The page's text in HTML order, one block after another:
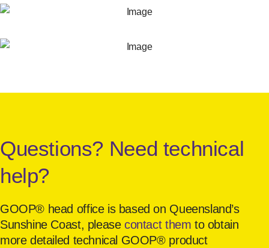
Questions? Need technical
help?
GOOP® head office is based on Queensland’s
Sunshine Coast, pleasecontact them to obtain
more detailed technical GOOP® product